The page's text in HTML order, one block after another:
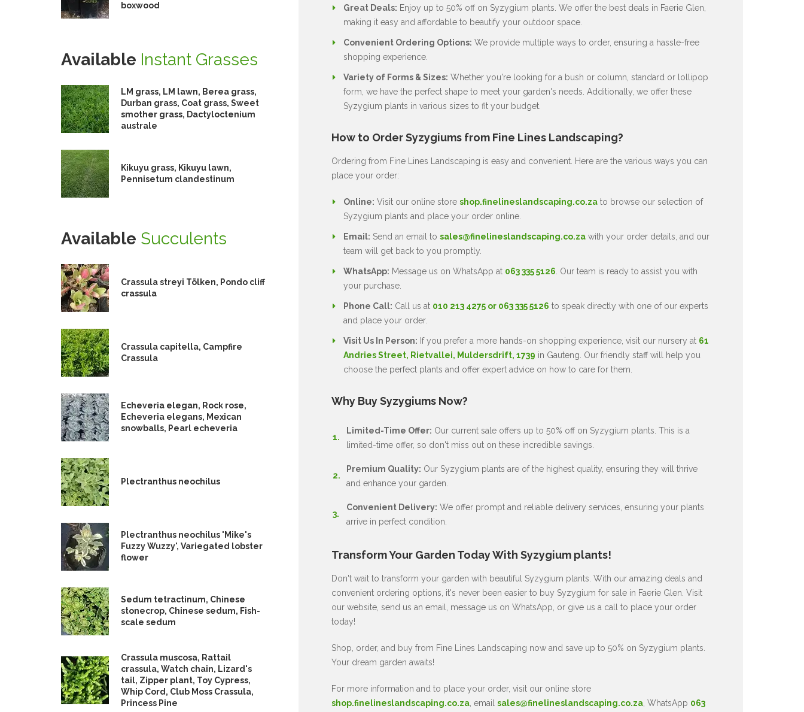
Great Deals: Enjoy up to 50% off on Syzygium plants. We offer the best deals in Faerie Glen,
making it easy and affordable to beautify your outdoor space.
Convenient Ordering Options: We provide multiple ways to order, ensuring a hassle-free
shopping experience.
Variety of Forms & Sizes: Whether you're looking for a bush or column, standard or lollipop
form, we have the perfect shape to meet your garden's needs. Additionally, we offer these
Syzygium plants in various sizes to fit your budget.
How to Order Syzygiums from Fine Lines Landscaping?
Ordering from Fine Lines Landscaping is easy and convenient. Here are the various ways you can
place your order:
Online: Visit our online store shop.finelineslandscaping.co.zato browse our selection of
Syzygium plants and place your order online.
Email: Send an email to sales@finelineslandscaping.co.zawith your order details, and our
team will get back to you promptly.
WhatsApp: Message us on WhatsApp at 063 335 5126. Our team is ready to assist you with
your purchase.
Phone Call: Call us at 010 213 4275 or 063 335 5126 to speak directly with one of our experts
and place your order.
Visit Us In Person: If you prefer a more hands-on shopping experience, visit our nursery at 61
Andries Street, Rietvallei, Muldersdrift, 1739 in Gauteng. Our friendly staff will help you
choose the perfect plants and offer expert advice on how to care for them.
Why Buy Syzygiums Now?
Limited-Time Offer: Our current sale offers up to 50% off on Syzygium plants. This is a
limited-time offer, so don't miss out on these incredible savings.
Premium Quality: Our Syzygium plants are of the highest quality, ensuring they will thrive
and enhance your garden.
Convenient Delivery: We offer prompt and reliable delivery services, ensuring your plants
arrive in perfect condition.
Transform Your Garden Today With Syzygium plants!
Don't wait to transform your garden with beautiful Syzygium plants. With our amazing deals and
convenient ordering options, it's never been easier to buy Syzygium for sale in Faerie Glen. Visit
our website, send us an email, message us on WhatsApp, or give us a call to place your order
today!
Shop, order, and buy from Fine Lines Landscaping now and save up to 50% on Syzygium plants.
Your dream garden awaits!
For more information and to place your order, visit our online store
shop.finelineslandscaping.co.za, email sales@finelineslandscaping.co.za, WhatsApp 063
boxwood
Available Instant Grasses
LM grass, LM lawn, Berea grass,
Durban grass, Coat grass, Sweet
smother grass, Dactyloctenium
australe
Kikuyu grass, Kikuyu lawn,
Pennisetum clandestinum
Available Succulents
Crassula streyi Tölken, Pondo cliff
crassula
Crassula capitella, Campfire
Crassula
Echeveria elegan, Rock rose,
Echeveria elegans, Mexican
snowballs, Pearl echeveria
Plectranthus neochilus
Plectranthus neochilus 'Mike's
Fuzzy Wuzzy', Variegated lobster
flower
Sedum tetractinum, Chinese
stonecrop, Chinese sedum, Fish-
scale sedum
Crassula muscosa, Rattail
crassula, Watch chain, Lizard's
tail, Zipper plant, Toy Cypress,
Whip Cord, Club Moss Crassula,
Princess Pine